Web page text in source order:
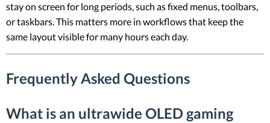
stay on screen for long periods, such as fixed menus, toolbars,
or taskbars. This matters more in workflows that keep the
same layout visible for many hours each day.
Frequently Asked Questions
What is an ultrawide OLED gaming